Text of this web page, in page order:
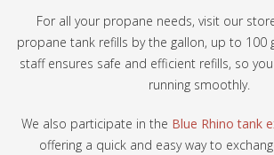
For all your propane needs, visit our
propane tank refills by the gallon, up to 100
staff ensures safe and efficient refills, so
running smoothly.
We also participate in the Blue Rhino tank
offering a quick and easy way to